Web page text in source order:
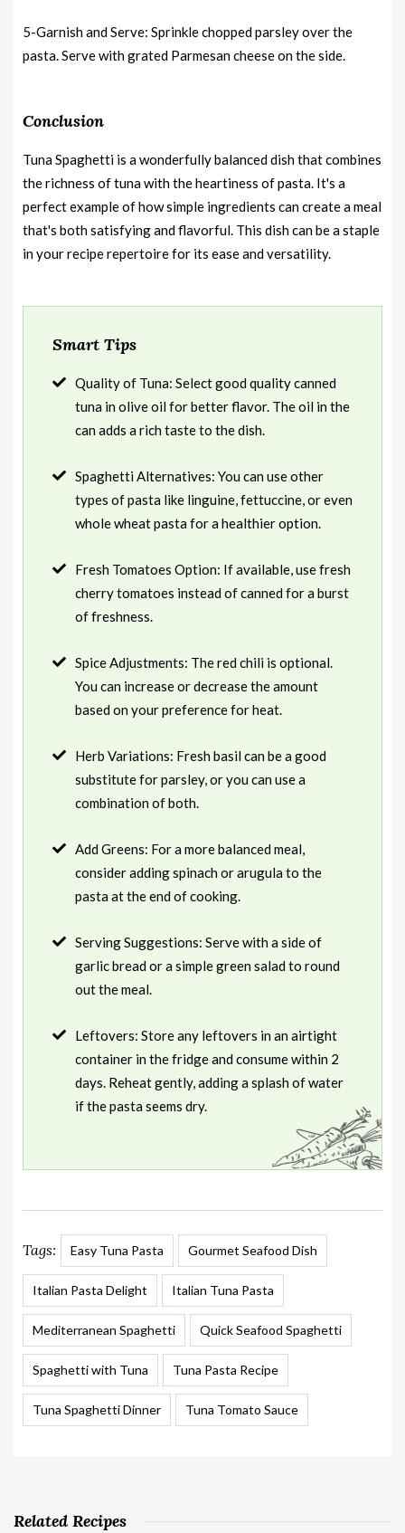
5-Garnish and Serve: Sprinkle chopped parsley over the
pasta. Serve with grated Parmesan cheese on the side.
Conclusion
Tuna Spaghetti is a wonderfully balanced dish that combines
the richness of tuna with the heartiness of pasta. It's a
perfect example of how simple ingredients can create a meal
that's both satisfying and flavorful. This dish can be a staple
in your recipe repertoire for its ease and versatility.
Smart Tips
Quality of Tuna: Select good quality canned
tuna in olive oil for better flavor. The oil in the
can adds a rich taste to the dish.
Spaghetti Alternatives: You can use other
types of pasta like linguine, fettuccine, or even
whole wheat pasta for a healthier option.
Fresh Tomatoes Option: If available, use fresh
cherry tomatoes instead of canned for a burst
of freshness.
Spice Adjustments: The red chili is optional.
You can increase or decrease the amount
based on your preference for heat.
Herb Variations: Fresh basil can be a good
substitute for parsley, or you can use a
combination of both.
Add Greens: For a more balanced meal,
consider adding spinach or arugula to the
pasta at the end of cooking.
Serving Suggestions: Serve with a side of
garlic bread or a simple green salad to round
out the meal.
Leftovers: Store any leftovers in an airtight
container in the fridge and consume within 2
days. Reheat gently, adding a splash of water
if the pasta seems dry.
Tags: Easy Tuna Pasta Gourmet Seafood Dish
Italian Pasta Delight Italian Tuna Pasta
Mediterranean Spaghetti Quick Seafood Spaghetti
Spaghetti with Tuna Tuna Pasta Recipe
Tuna Spaghetti Dinner Tuna Tomato Sauce
Related Recipes